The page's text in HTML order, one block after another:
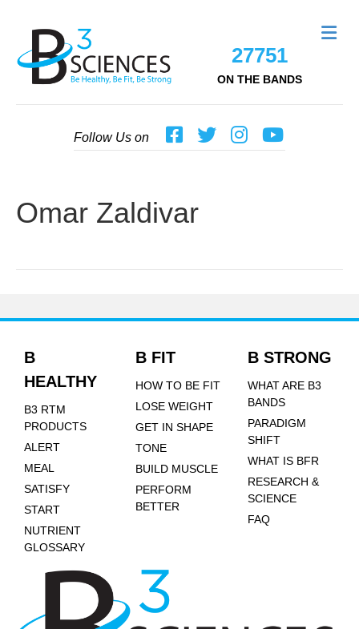
27751
ON THE BANDS
Follow Us on
Omar Zaldivar
B
HEALTHY
B3 RTM
PRODUCTS
ALERT
MEAL
SATISFY
START
NUTRIENT
GLOSSARY
B FIT
HOW TO BE FIT
LOSE WEIGHT
GET IN SHAPE
TONE
BUILD MUSCLE
PERFORM
BETTER
B STRONG
WHAT ARE B3
BANDS
PARADIGM
SHIFT
WHAT IS BFR
RESEARCH &
SCIENCE
FAQ